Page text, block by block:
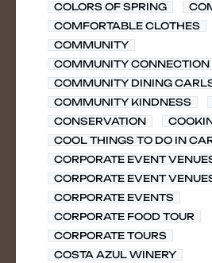
COLORS OF SPRING
COMFORTABLE CLOTHES
COMMUNITY
COMMUNITY CONNECTION
COMMUNITY DINING
COMMUNITY KINDNESS
CONSERVATION
COOL THINGS TO DO IN
CORPORATE EVENT
CORPORATE EVENT
CORPORATE EVENTS
CORPORATE FOOD TOUR
CORPORATE TOURS
COSTA AZUL WINERY